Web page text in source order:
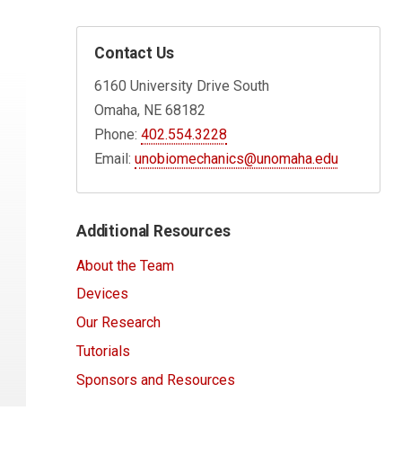
Contact Us
6160 University Drive South
Omaha, NE 68182
Phone:402.554.3228
Email:unobiomechanics@unomaha.edu
Additional Resources
About the Team
Devices
Our Research
Tutorials
Sponsors and Resources